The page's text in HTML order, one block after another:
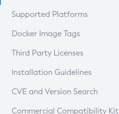
Supported Platforms
Docker Image Tags
Third Party Licenses
Installation Guidelines
Supported (Zulu SA) on Linux
CVE and Version Search
CVE Search Tool
Commercial Compatibility Kit